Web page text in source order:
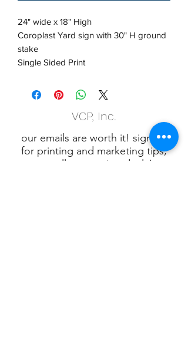
24" wide x 18" High
Coroplast Yard sign with 30" H ground
stake
Single Sided Print
VCP, Inc.
our emails are worth it! sign up
for printing and marketing tips,
as well as amazing deals!